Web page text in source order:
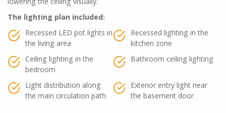
The lighting plan included:
Recessed LED pot lights in
the living area
Recessed lighting in the
kitchen zone
Ceiling lighting in the
bedroom
Bathroom ceiling lighting
Light distribution along
the main circulation path
Exterior entry light near
the basement door